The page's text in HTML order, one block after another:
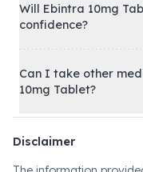
Will Ebintra 10mg
confidence?
Can I take other
10mg Tablet?
Disclaimer